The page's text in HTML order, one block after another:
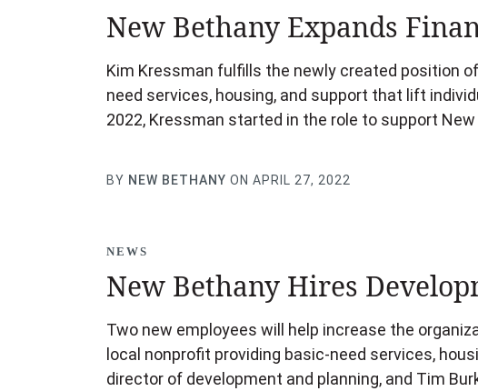
New Bethany Expands
Kim Kressman fulfills the newly created position
need services, housing, and support that lift
2022, Kressman started in the role to support
BY NEW BETHANY ON APRIL 27, 2022
NEWS
New Bethany Hires
Two new employees will help increase the
local nonprofit providing basic-need services,
director of development and planning, and Tim